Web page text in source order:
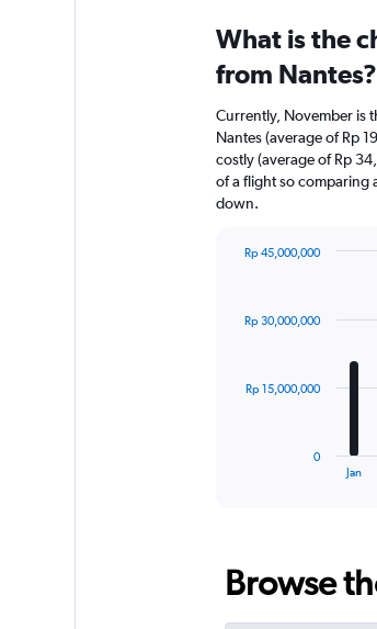
What is the
from Nantes?
Currently, November is
Nantes (average of Rp
costly (average of Rp
of a flight so comparing
down.
12
The
12
categories.
Jan
0
Rp 15,000,000
Rp 30,000,000
Rp 45,000,000
Range:
categories.
chart
has
1
Y
axis
values.
to
60000000.
Browse